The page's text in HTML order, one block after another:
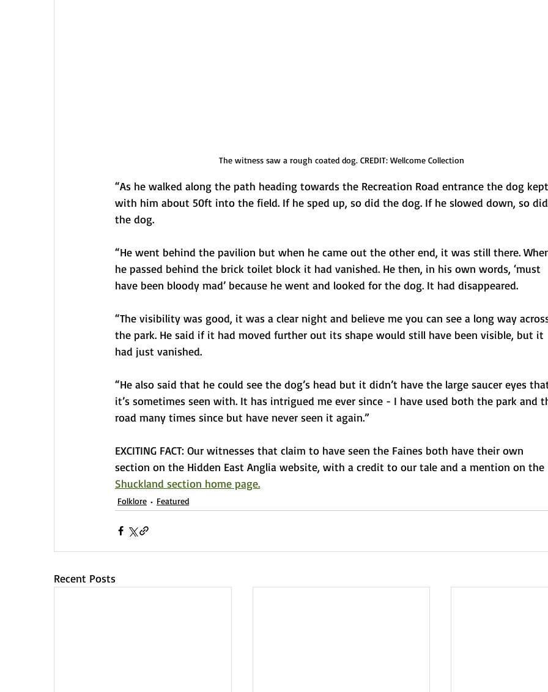
The witness saw a rough coated dog. CREDIT: Wellcome Collection
“As he walked along the path heading towards the Recreation Road entrance the dog kept
with him about 50ft into the field. If he sped up, so did the dog. If he slowed down, so did
the dog.
“He went behind the pavilion but when he came out the other end, it was still there.
he passed behind the brick toilet block it had vanished. He then, in his own words, ‘must
have been bloody mad’ because he went and looked for the dog. It had disappeared.
“The visibility was good, it was a clear night and believe me you can see a long way
the park. He said if it had moved further out its shape would still have been visible, but it
had just vanished.
“He also said that he could see the dog’s head but it didn’t have the large saucer eyes
it’s sometimes seen with. It has intrigued me ever since - I have used both the park and
road many times since but have never seen it again.”
EXCITING FACT: Our witnesses that claim to have seen the Faines both have their own
section on the Hidden East Anglia website, with a credit to our tale and a mention on the
Shuckland section home page.
Folklore Featured
Recent Posts